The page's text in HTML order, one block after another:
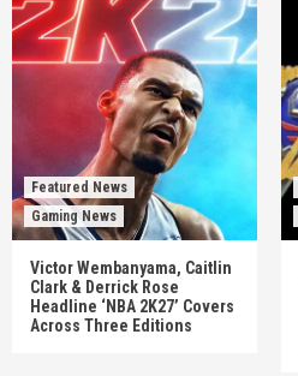
Featured News
Gaming News
Victor Wembanyama, Caitlin
Clark & Derrick Rose
Headline ‘NBA 2K27’ Covers
Across Three Editions